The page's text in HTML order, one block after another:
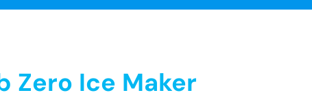
Zero Ice Maker